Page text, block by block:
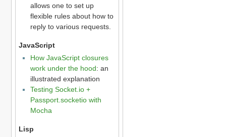
allows one to set up
flexible rules about how to
reply to various requests.
JavaScript
How JavaScript closures
work under the hood: an
illustrated explanation
Testing Socket.io +
Passport.socketio with
Mocha
Lisp